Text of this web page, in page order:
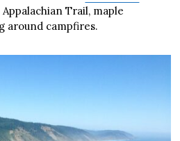
Trail, maple
around campfires.